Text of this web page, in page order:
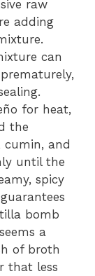
raw
adding
can
for heat,
the
cumin, and
until the
spicy
bomb
a
of broth
that less